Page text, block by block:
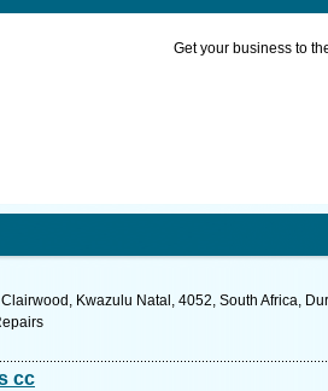
Get your business to
Kwazulu Natal, 4052, South Africa,
cc